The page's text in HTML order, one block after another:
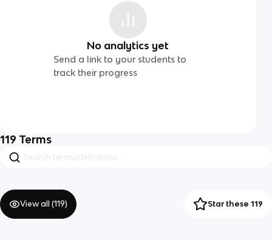
No analytics yet
Send a link to your students to
track their progress
119 Terms
View all (119) Star these 119